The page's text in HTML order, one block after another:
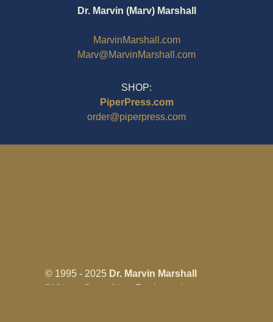
Dr. Marvin (Marv) Marshall
MarvinMarshall.com
Marv@MarvinMarshall.com
SHOP:
PiperPress.com
order@piperpress.com
© 1995 - 2025 Dr. Marvin Marshall
"Without Stress" is a Registered